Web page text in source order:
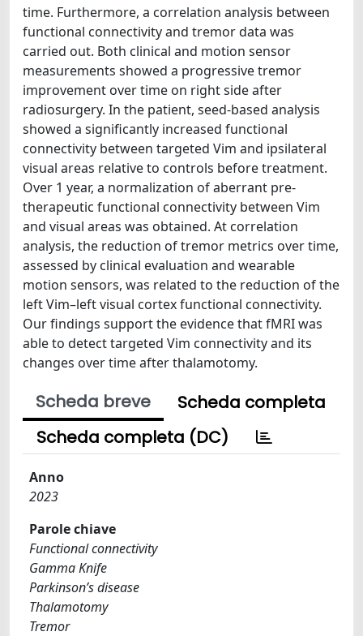
time. Furthermore, a correlation analysis between
functional connectivity and tremor data was
carried out. Both clinical and motion sensor
measurements showed a progressive tremor
improvement over time on right side after
radiosurgery. In the patient, seed-based analysis
showed a significantly increased functional
connectivity between targeted Vim and ipsilateral
visual areas relative to controls before treatment.
Over 1 year, a normalization of aberrant pre-
therapeutic functional connectivity between Vim
and visual areas was obtained. At correlation
analysis, the reduction of tremor metrics over time,
assessed by clinical evaluation and wearable
motion sensors, was related to the reduction of the
left Vim–left visual cortex functional connectivity.
Our findings support the evidence that fMRI was
able to detect targeted Vim connectivity and its
changes over time after thalamotomy.
Scheda breve
Scheda completa
Scheda completa (DC)
Anno
2023
Parole chiave
Functional connectivity
Gamma Knife
Parkinson’s disease
Thalamotomy
Tremor